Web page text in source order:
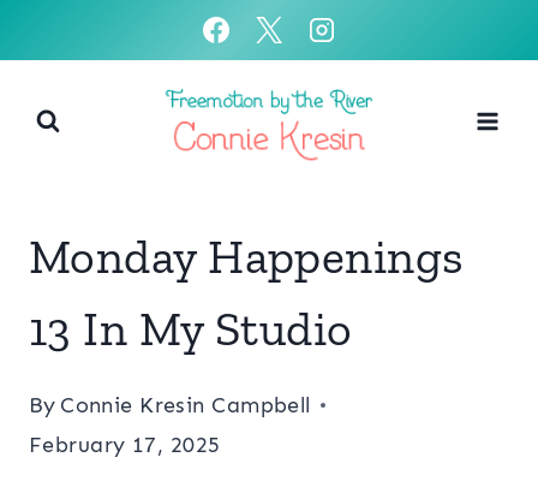
content
Monday Happenings
13 In My Studio
By Connie Kresin Campbell
February 17, 2025